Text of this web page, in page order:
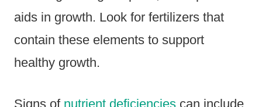
aids in growth. Look for fertilizers that
contain these elements to support
healthy growth.
Signs of nutrient deficiencies can include